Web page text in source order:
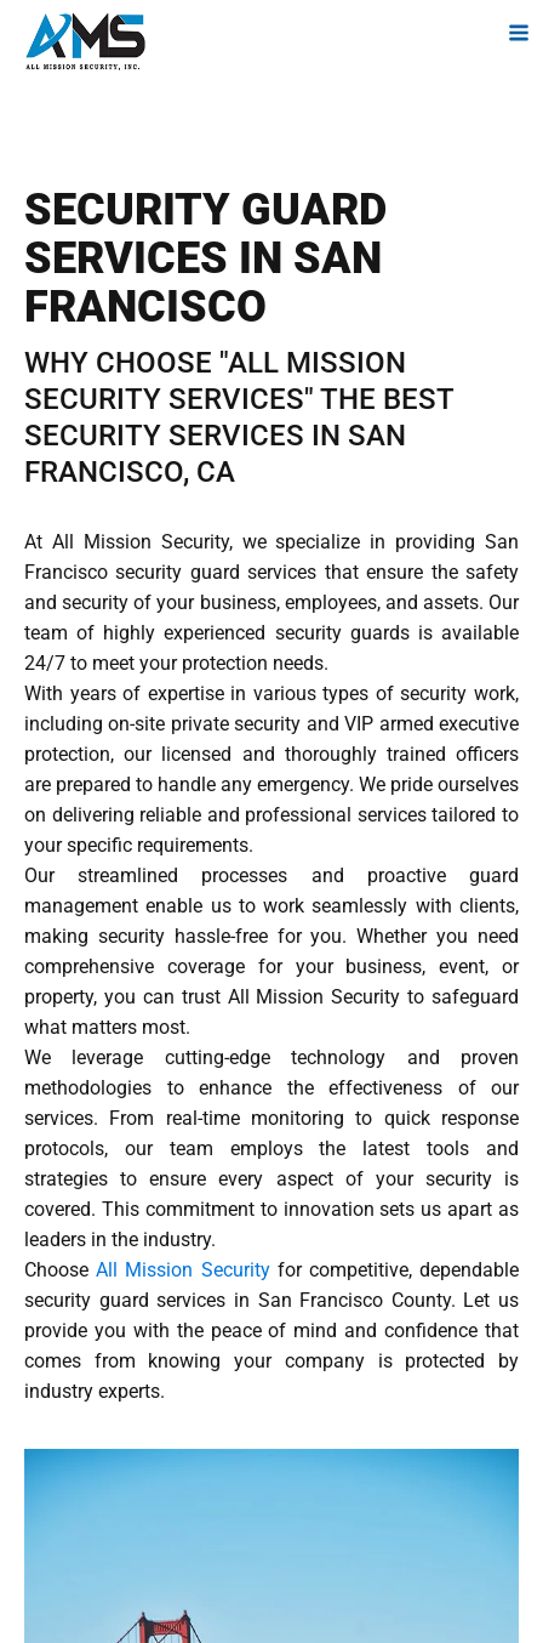
SECURITY GUARD
SERVICES IN SAN
FRANCISCO
WHY CHOOSE "ALL MISSION
SECURITY SERVICES" THE BEST
SECURITY SERVICES IN SAN
FRANCISCO, CA
At All Mission Security, we specialize in providing San
Francisco security guard services that ensure the safety
and security of your business, employees, and assets. Our
team of highly experienced security guards is available
24/7 to meet your protection needs.
With years of expertise in various types of security work,
including on-site private security and VIP armed executive
protection, our licensed and thoroughly trained officers
are prepared to handle any emergency. We pride ourselves
on delivering reliable and professional services tailored to
your specific requirements.
Our streamlined processes and proactive guard
management enable us to work seamlessly with clients,
making security hassle-free for you. Whether you need
comprehensive coverage for your business, event, or
property, you can trust All Mission Security to safeguard
what matters most.
We leverage cutting-edge technology and proven
methodologies to enhance the effectiveness of our
services. From real-time monitoring to quick response
protocols, our team employs the latest tools and
strategies to ensure every aspect of your security is
covered. This commitment to innovation sets us apart as
leaders in the industry.
ChooseAll Mission Securityfor competitive, dependable
security guard services in San Francisco County. Let us
provide you with the peace of mind and confidence that
comes from knowing your company is protected by
industry experts.